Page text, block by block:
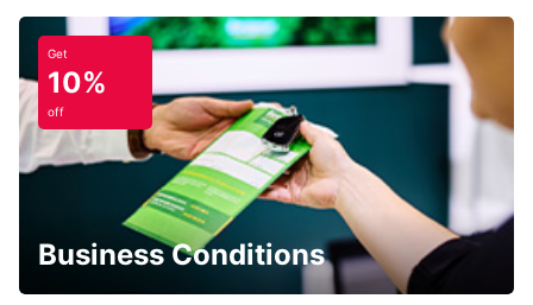
Get
10%
off
Business Conditions